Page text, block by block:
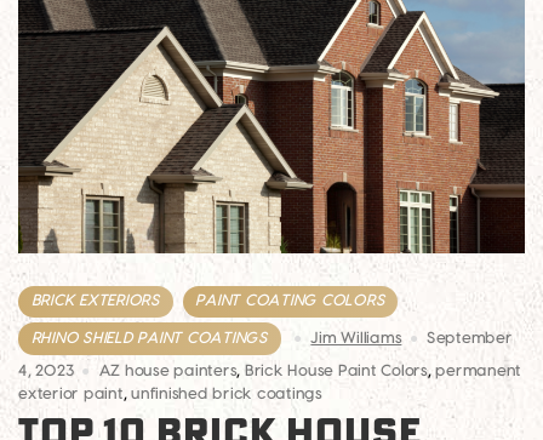
BRICK EXTERIORS PAINT COATING COLORS
RHINO SHIELD PAINT COATINGS Jim Williams September
4, 2023 AZ house painters, Brick House Paint Colors,permanent
exterior paint, unfinished brick coatings